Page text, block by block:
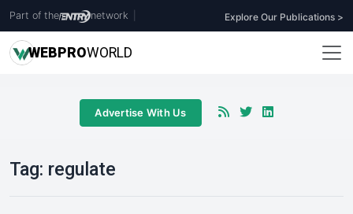
Part of the network Explore Our Publications >
WEBPROWORLD
Advertise With Us
Tag: regulate